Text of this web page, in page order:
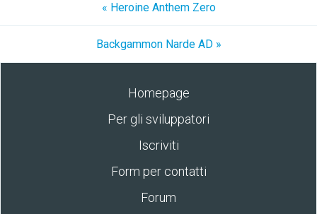
« Heroine Anthem Zero
Backgammon Narde AD »
Homepage
Per gli sviluppatori
Iscriviti
Form per contatti
Forum